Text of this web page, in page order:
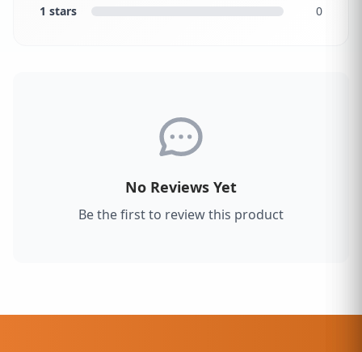
1 stars
0
No Reviews Yet
Be the first to review this product